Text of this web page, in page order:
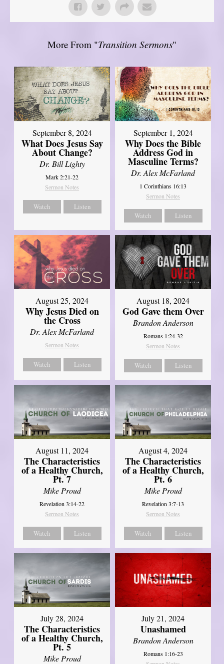
More From "Transition Sermons"
September 8, 2024
What Does Jesus Say
About Change?
Dr. Bill Lighty
Mark 2:21-22
Sermon Notes
Watch Listen
September 1, 2024
Why Does the Bible
Address God in
Masculine Terms?
Dr. Alex McFarland
1 Corinthians 16:13
Sermon Notes
Watch Listen
August 25, 2024
Why Jesus Died on
the Cross
Dr. Alex McFarland
Sermon Notes
Watch Listen
August 18, 2024
God Gave them Over
Brandon Anderson
Romans 1:24-32
Sermon Notes
Watch Listen
August 11, 2024
The Characteristics
of a Healthy Church,
Pt. 7
Mike Proud
Revelation 3:14-22
Sermon Notes
Watch Listen
August 4, 2024
The Characteristics
of a Healthy Church,
Pt. 6
Mike Proud
Revelation 3:7-13
Sermon Notes
Watch Listen
July 28, 2024
The Characteristics
of a Healthy Church,
Pt. 5
Mike Proud
July 21, 2024
Unashamed
Brandon Anderson
Romans 1:16-23